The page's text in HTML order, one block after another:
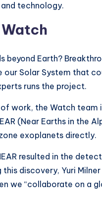
technology.
beyond Earth?
our Solar System that
runs the project.
work, the Watch
(Near Earths in the
exoplanets directly.
resulted in the
discovery, Yuri
we “collaborate on a